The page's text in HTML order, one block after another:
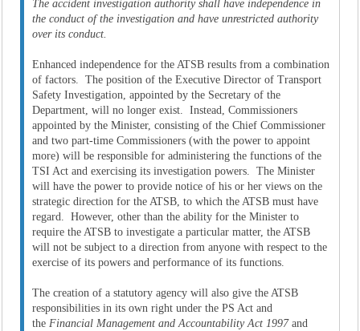
The accident investigation authority shall have independence in
the conduct of the investigation and have unrestricted authority
over its conduct.
Enhanced independence for the ATSB results from a combination
of factors. The position of the Executive Director of Transport
Safety Investigation, appointed by the Secretary of the
Department, will no longer exist. Instead, Commissioners
appointed by the Minister, consisting of the Chief Commissioner
and two part-time Commissioners (with the power to appoint
more) will be responsible for administering the functions of the
TSI Act and exercising its investigation powers. The Minister
will have the power to provide notice of his or her views on the
strategic direction for the ATSB, to which the ATSB must have
regard. However, other than the ability for the Minister to
require the ATSB to investigate a particular matter, the ATSB
will not be subject to a direction from anyone with respect to the
exercise of its powers and performance of its functions.
The creation of a statutory agency will also give the ATSB
responsibilities in its own right under the PS Act and
the Financial Management and Accountability Act 1997and